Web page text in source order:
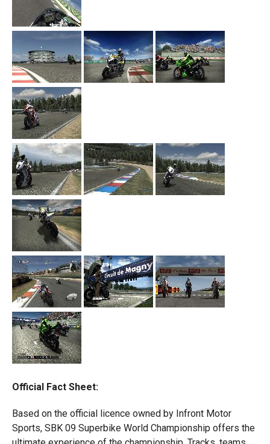
Official Fact Sheet:
Based on the official licence owned by Infront Motor
Sports, SBK 09 Superbike World Championship offers the